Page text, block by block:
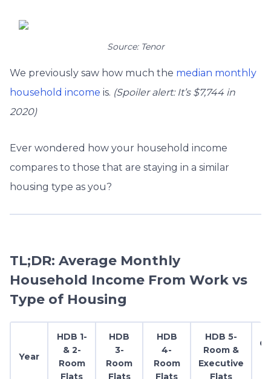
Source: Tenor
We previously saw how much the median monthly
household income is. (Spoiler alert: It’s $7,744 in
2020)
Ever wondered how your household income
compares to those that are staying in a similar
housing type as you?
TL;DR: Average Monthly
Household Income From Work vs
Type of Housing
Year
HDB 1-
& 2-
Room
Flats
HDB
3-
Room
Flats
HDB
4-
Room
Flats
HDB 5-
Room &
Executive
Flats